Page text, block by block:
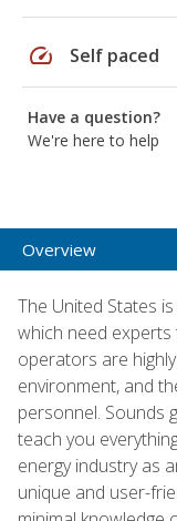
speed Self paced
Have a question?
We're here to help
Overview
The United States
which need
operators are
environment, and
personnel. Sounds
teach you
energy industry as
unique and user-